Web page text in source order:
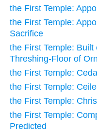
the First Temple:
the First Temple:
Sacrifice
the First Temple:
Threshing-Floor of
the First Temple:
the First Temple:
the First Temple:
the First Temple:
Predicted